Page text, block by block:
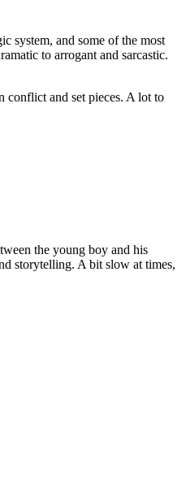
system, and some of the most
to arrogant and sarcastic.
conflict and set pieces. A lot to
the young boy and his
storytelling. A bit slow at times,